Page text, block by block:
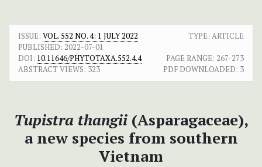
ISSUE: VOL. 552 NO. 4: 1 JULY 2022
TYPE: ARTICLE
PUBLISHED: 2022-07-01
DOI: 10.11646/PHYTOTAXA.552.4.4 PAGE RANGE: 267-273
ABSTRACT VIEWS: 323 PDF DOWNLOADED: 3
Tupistra thangii(Asparagaceae),
a new species from southern
Vietnam